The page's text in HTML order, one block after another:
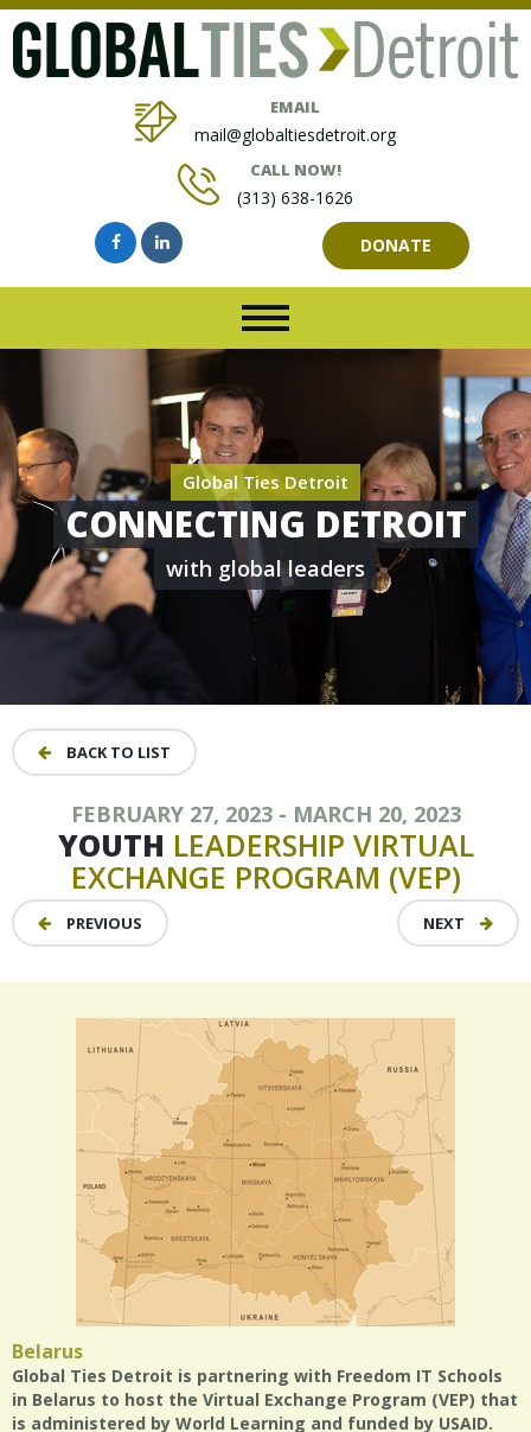
EMAIL
mail@globaltiesdetroit.org
CALL NOW!
(313) 638-1626
DONATE
Global Ties Detroit
CONNECTING DETROIT
with global leaders
BACK TO LIST
FEBRUARY 27, 2023 - MARCH 20, 2023
YOUTH LEADERSHIP VIRTUAL
EXCHANGE PROGRAM (VEP)
PREVIOUS NEXT
Belarus
Global Ties Detroit is partnering with Freedom IT Schools
in Belarus to host the Virtual Exchange Program (VEP) that
is administered by World Learning and funded by USAID.